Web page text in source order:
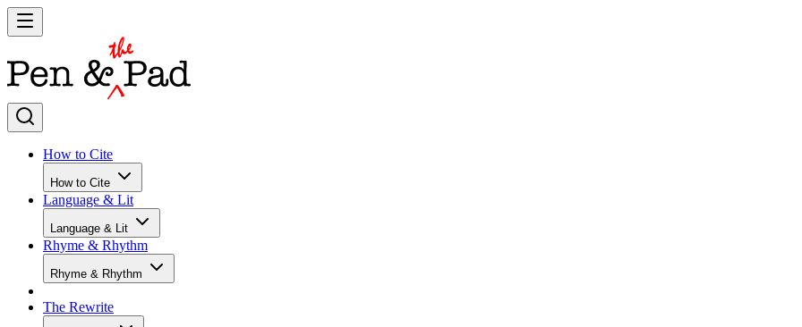
How to Cite
How to Cite
Language & Lit
Language & Lit
Rhyme & Rhythm
Rhyme & Rhythm
The Rewrite